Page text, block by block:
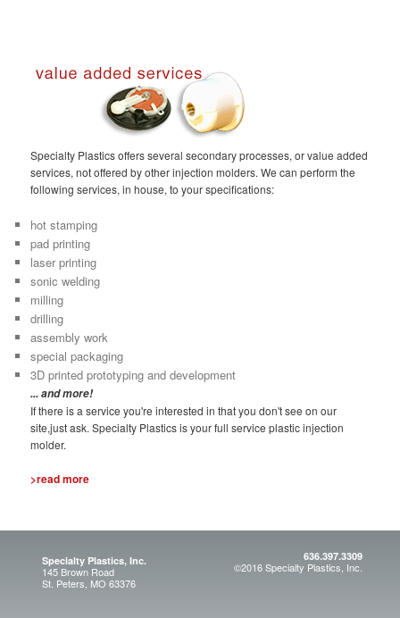
Specialty Plastics offers several secondary processes, or value added
services, not offered by other injection molders. We can perform the
following services, in house, to your specifications:
hot stamping
pad printing
laser printing
sonic welding
milling
drilling
assembly work
special packaging
3D printed prototyping and development
... and more!
If there is a service you're interested in that you don't see on our
site,just ask. Specialty Plastics is your full service plastic injection
molder.
>read more
Specialty Plastics, Inc.
145 Brown Road
St. Peters, MO 63376
636.397.3309
©2016 Specialty Plastics, Inc.